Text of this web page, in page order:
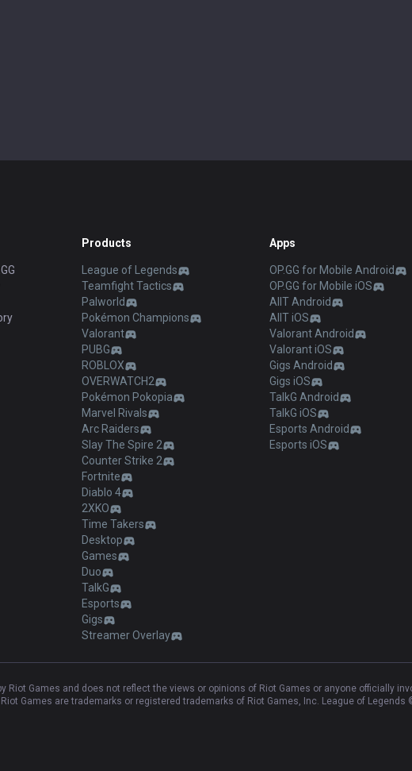
Products
League of Legends
Teamfight Tactics
Palworld
Pokémon Champions
Valorant
PUBG
ROBLOX
OVERWATCH2
Pokémon Pokopia
Marvel Rivals
Arc Raiders
Slay The Spire 2
Counter Strike 2
Fortnite
Diablo 4
2XKO
Time Takers
Desktop
Games
Duo
TalkG
Esports
Gigs
Streamer Overlay
Apps
OP.GG for Mobile Android
OP.GG for Mobile iOS
AllT Android
AllT iOS
Valorant Android
Valorant iOS
Gigs Android
Gigs iOS
TalkG Android
TalkG iOS
Esports Android
Esports iOS
by Riot Games and does not reflect the views or opinions of Riot Games or anyone officially
Games are trademarks or registered trademarks of Riot Games, Inc. League of Legends